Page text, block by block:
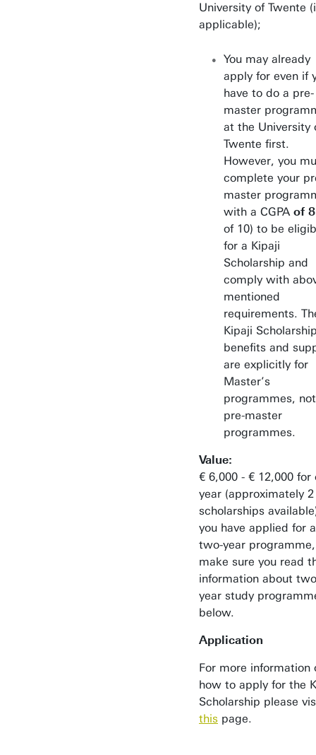
University of Twente
applicable);
You may already
apply for even if
have to do a pre-
master
at the University
Twente first.
However, you
complete your
master
with a CGPA of 8
of 10) to be
for a Kipaji
Scholarship and
comply with
mentioned
requirements.
Kipaji
benefits and
are explicitly for
Master’s
programmes,
pre-master
programmes.
Value:
€ 6,000 - € 12,000 for
year (approximately 2
scholarships
you have applied for a
two-year programme,
make sure you read
information about
year study
below.
Application
For more information
how to apply for the
Scholarship please
this page.